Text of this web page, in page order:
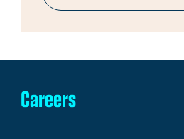
Careers